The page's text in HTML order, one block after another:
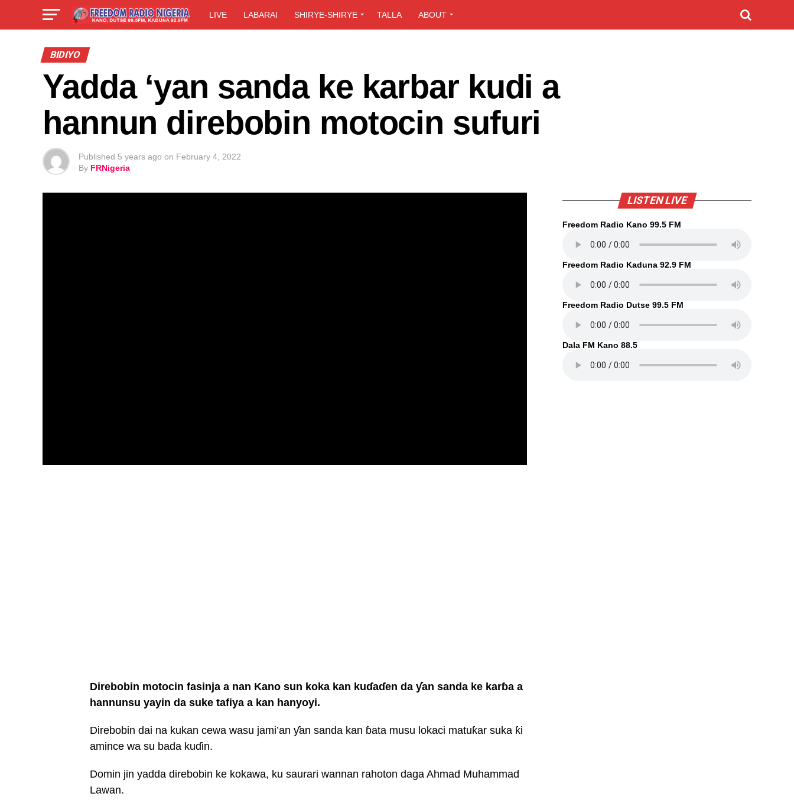
LIVE LABARAI SHIRYE-SHIRYE TALLA ABOUT
BIDIYO
Yadda ‘yan sanda ke karbar kudi a
hannun direbobin motocin sufuri
Published 5 years ago on February 4, 2022
By FRNigeria
Direbobin motocin fasinja a nan Kano sun koka kan kuɗaɗen da ƴan sanda ke karɓa a
hannunsu yayin da suke tafiya a kan hanyoyi.
Direbobin dai na kukan cewa wasu jami’an ƴan sanda kan ɓata musu lokaci matuƙar suka ƙi
amince wa su bada kuɗin.
Domin jin yadda direbobin ke kokawa, ku saurari wannan rahoton daga Ahmad Muhammad
Lawan.
LISTEN LIVE
Freedom Radio Kano 99.5 FM
Freedom Radio Kaduna 92.9 FM
Freedom Radio Dutse 99.5 FM
Dala FM Kano 88.5